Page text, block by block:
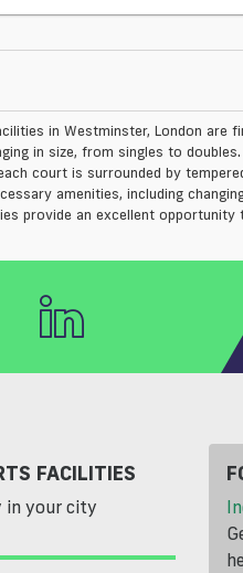
in Westminster, London
in size, from singles to
court is surrounded by
amenities, including
provide an excellent
FACILITIES
in your city